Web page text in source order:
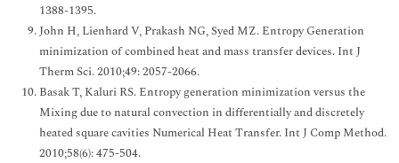
1388-1395.
John H, Lienhard V, Prakash NG, Syed MZ. Entropy Generation
minimization of combined heat and mass transfer devices. Int J
Therm Sci. 2010;49: 2057-2066.
Basak T, Kaluri RS. Entropy generation minimization versus the
Mixing due to natural convection in differentially and discretely
heated square cavities Numerical Heat Transfer. Int J Comp Method.
2010;58(6): 475-504.